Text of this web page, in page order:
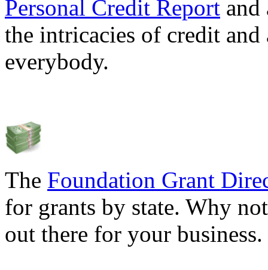
Personal Credit Report
the intricacies of credit
everybody.
The Foundation Grant
for grants by state. Why
out there for your